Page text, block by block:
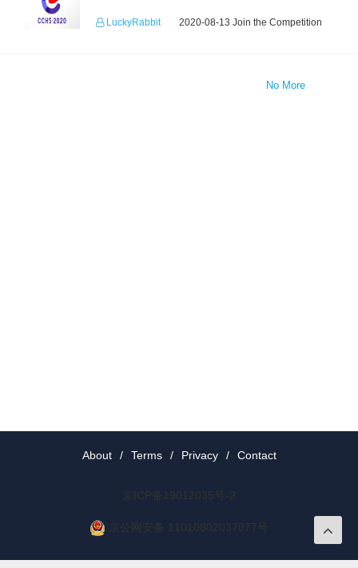
LuckyRabbit 2020-08-13 Join the Competition
No More
About / Terms / Privacy / Contact
京ICP备19012035号-2
京公网安备 11010802037077号